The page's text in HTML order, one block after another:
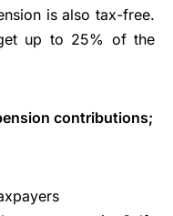
is also tax-free.
up to 25% of the
contributions;